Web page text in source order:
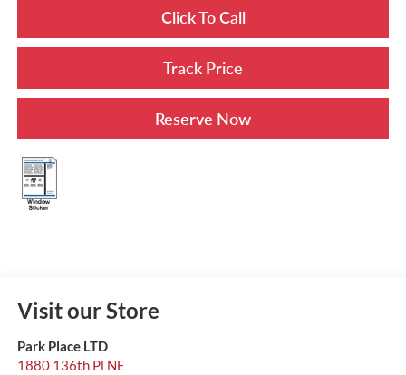
Click To Call
Track Price
Reserve Now
Visit our Store
Park Place LTD
1880 136th Pl NE